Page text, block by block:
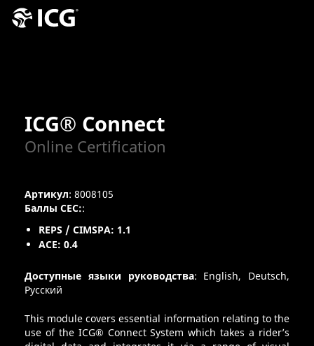
ICG® Connect
Online Certification
Артикул: 8008105
Баллы CEC::
REPS / CIMSPA: 1.1
ACE: 0.4
Доступные языки руководства: English, Deutsch,
Pусский
This module covers essential information relating to the
use of the ICG® Connect System which takes a rider’s